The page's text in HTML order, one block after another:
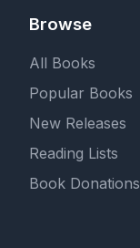
Browse
All Books
Popular Books
New Releases
Reading Lists
Book Donations